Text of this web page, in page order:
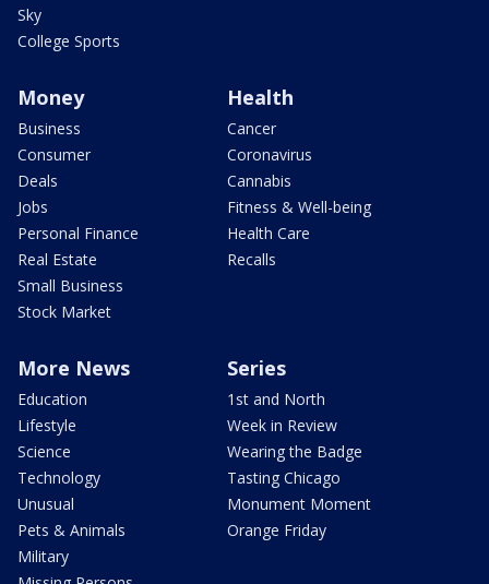
Sky
College Sports
Money
Business
Consumer
Deals
Jobs
Personal Finance
Real Estate
Small Business
Stock Market
Health
Cancer
Coronavirus
Cannabis
Fitness & Well-being
Health Care
Recalls
More News
Education
Lifestyle
Science
Technology
Unusual
Pets & Animals
Military
Series
1st and North
Week in Review
Wearing the Badge
Tasting Chicago
Monument Moment
Orange Friday